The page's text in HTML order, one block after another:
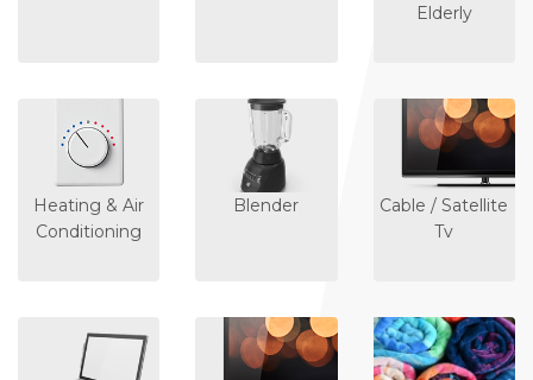
Elderly
Heating & Air
Conditioning
Blender
Cable / Satellite
Tv